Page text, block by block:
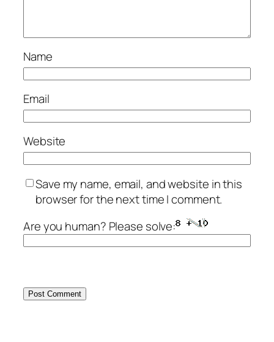
Name
Email
Website
Save my name, email, and website in this
browser for the next time I comment.
Are you human? Please solve: